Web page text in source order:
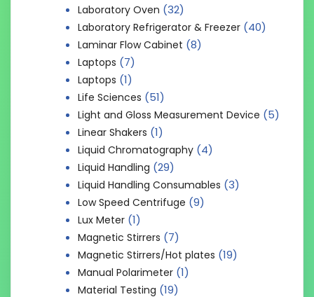
Laboratory Oven (32)
Laboratory Refrigerator & Freezer (40)
Laminar Flow Cabinet (8)
Laptops (7)
Laptops (1)
Life Sciences (51)
Light and Gloss Measurement Device (5)
Linear Shakers (1)
Liquid Chromatography (4)
Liquid Handling (29)
Liquid Handling Consumables (3)
Low Speed Centrifuge (9)
Lux Meter (1)
Magnetic Stirrers (7)
Magnetic Stirrers/Hot plates (19)
Manual Polarimeter (1)
Material Testing (19)